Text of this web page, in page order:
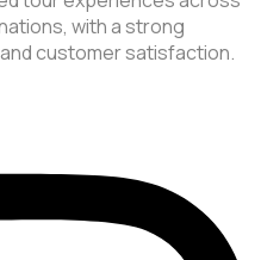
with a strong
customer satisfaction.